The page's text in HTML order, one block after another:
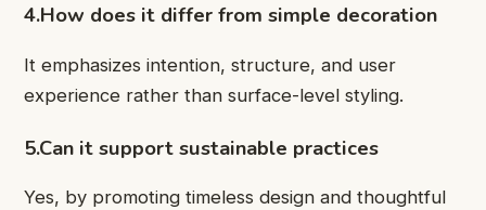
4.How does it differ from simple decoration
It emphasizes intention, structure, and user
experience rather than surface-level styling.
5.Can it support sustainable practices
Yes, by promoting timeless design and thoughtful